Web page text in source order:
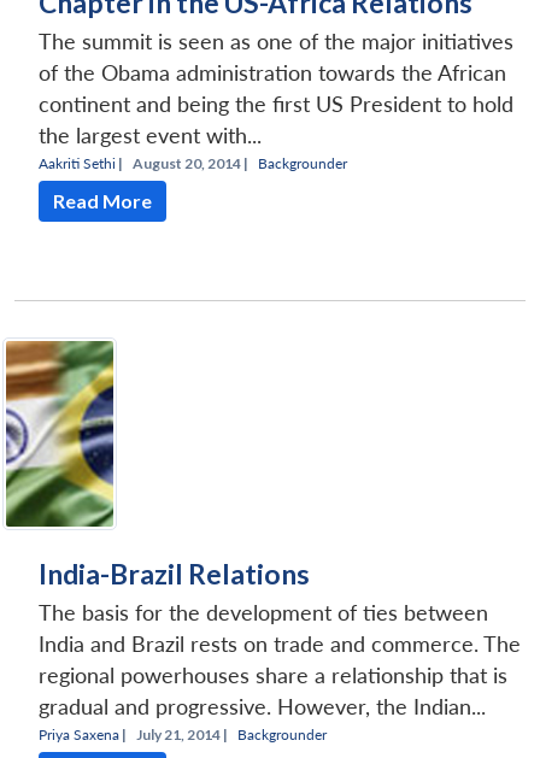
The summit is seen as one of the major initiatives
of the Obama administration towards the African
continent and being the first US President to hold
the largest event with...
Aakriti Sethi | August 20, 2014 | Backgrounder
Read More
India-Brazil Relations
The basis for the development of ties between
India and Brazil rests on trade and commerce. The
regional powerhouses share a relationship that is
gradual and progressive. However, the Indian...
Priya Saxena | July 21, 2014 | Backgrounder